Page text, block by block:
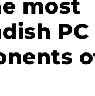
most
PC